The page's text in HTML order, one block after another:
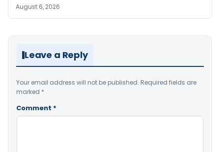
August 6, 2026
Leave a Reply
Your email address will not be published. Required fields are
marked *
Comment *